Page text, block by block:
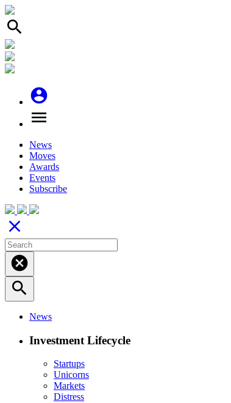
search
account_circle
menu
News
Moves
Awards
Events
Subscribe
close
cancel
search
News
Investment Lifecycle
Startups
Unicorns
Markets
Distress